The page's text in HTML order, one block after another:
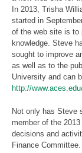
In 2013, Trisha
started in
of the web site is to
knowledge. Steve
sought to improve
as well as to the
University and can
http://
Not only has Steve
member of the
decisions and
Finance